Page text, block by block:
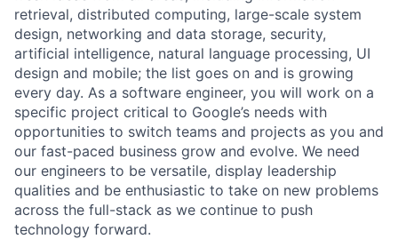
retrieval, distributed computing, large-scale system
design, networking and data storage, security,
artificial intelligence, natural language processing, UI
design and mobile; the list goes on and is growing
every day. As a software engineer, you will work on a
specific project critical to Google’s needs with
opportunities to switch teams and projects as you and
our fast-paced business grow and evolve. We need
our engineers to be versatile, display leadership
qualities and be enthusiastic to take on new problems
across the full-stack as we continue to push
technology forward.